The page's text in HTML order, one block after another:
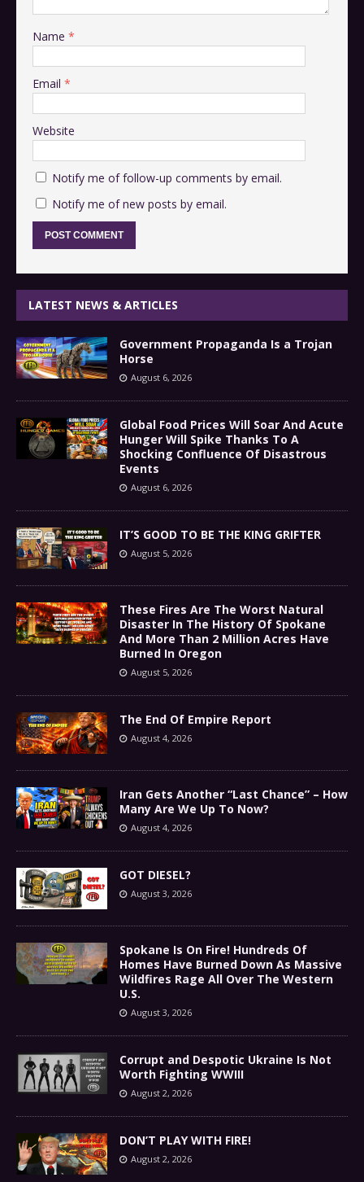
Name *
Email *
Website
Notify me of follow-up comments by email.
Notify me of new posts by email.
LATEST NEWS & ARTICLES
Government Propaganda Is a Trojan
Horse
August 6, 2026
Global Food Prices Will Soar And Acute
Hunger Will Spike Thanks To A
Shocking Confluence Of Disastrous
Events
August 6, 2026
IT’S GOOD TO BE THE KING GRIFTER
August 5, 2026
These Fires Are The Worst Natural
Disaster In The History Of Spokane
And More Than 2 Million Acres Have
Burned In Oregon
August 5, 2026
The End Of Empire Report
August 4, 2026
Iran Gets Another “Last Chance” – How
Many Are We Up To Now?
August 4, 2026
GOT DIESEL?
August 3, 2026
Spokane Is On Fire! Hundreds Of
Homes Have Burned Down As Massive
Wildfires Rage All Over The Western
U.S.
August 3, 2026
Corrupt and Despotic Ukraine Is Not
Worth Fighting WWIII
August 2, 2026
DON’T PLAY WITH FIRE!
August 2, 2026